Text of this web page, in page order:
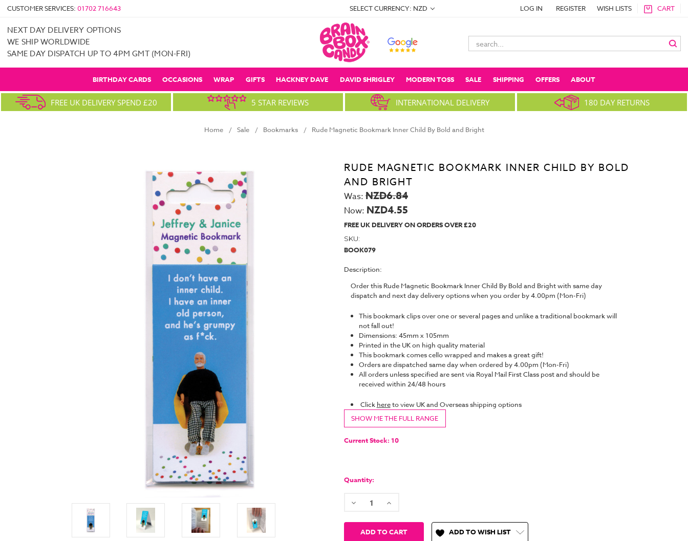
CUSTOMER SERVICES: 01702 716643 SELECT CURRENCY: NZD LOG IN REGISTER WISH LISTS CART
NEXT DAY DELIVERY OPTIONS
WE SHIP WORLDWIDE
SAME DAY DISPATCH UP TO 4PM GMT (MON-FRI)
Search
Keyword:
BIRTHDAY CARDS OCCASIONS WRAP GIFTS HACKNEY DAVE DAVID SHRIGLEY MODERN TOSS SALE SHIPPING OFFERS ABOUT
FREE UK DELIVERY SPEND £20 5 STAR REVIEWS INTERNATIONAL DELIVERY 180 DAY RETURNS
Home Sale Bookmarks Rude Magnetic Bookmark Inner Child By Bold and Bright
RUDE MAGNETIC BOOKMARK INNER CHILD BY BOLD
AND BRIGHT
Was: NZD6.84
Now: NZD4.55
FREE UK DELIVERY ON ORDERS OVER £20
SKU:
BOOK079
Description:
Order this Rude Magnetic Bookmark Inner Child By Bold and Bright with same day
dispatch and next day delivery options when you order by 4.00pm (Mon-Fri)
This bookmark clips over one or several pages and unlike a traditional bookmark will
not fall out!
Dimensions: 45mm x 105mm
Printed in the UK on high quality material
This bookmark comes cello wrapped and makes a great gift!
Orders are dispatched same day when ordered by 4.00pm (Mon-Fri)
All orders unless specified are sent via Royal Mail First Class post and should be
received within 24/48 hours
Click hereto view UK and Overseas shipping options
SHOW ME THE FULL RANGE
Current Stock: 10
Quantity:
Decrease Increase
ADD TO WISH LIST